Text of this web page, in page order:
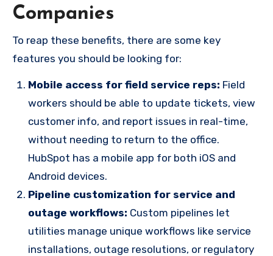
Companies
To reap these benefits, there are some key
features you should be looking for:
Mobile access for field service reps: Field
workers should be able to update tickets, view
customer info, and report issues in real-time,
without needing to return to the office.
HubSpot has a mobile app for both iOS and
Android devices.
Pipeline customization for service and
outage workflows: Custom pipelines let
utilities manage unique workflows like service
installations, outage resolutions, or regulatory